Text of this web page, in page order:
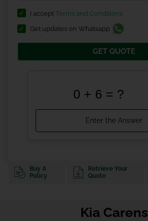
I accept Terms and Conditions
Get updates on Whatsapp
GET QUOTE
Buy A
Policy
Retrieve Your
Quote
Kia Carens